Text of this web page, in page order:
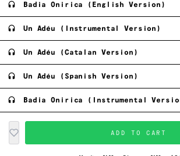
Badia Onirica (English Version)
Un Adéu (Instrumental Version)
Un Adéu (Catalan Version)
Un Adéu (Spanish Version)
Badia Onirica (Instrumental
ADD TO CART